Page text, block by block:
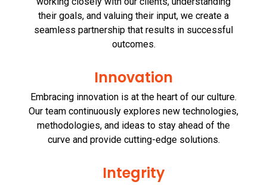
their goals, and valuing their input, we create a
seamless partnership that results in successful
outcomes.
Innovation
Embracing innovation is at the heart of our culture.
Our team continuously explores new technologies,
methodologies, and ideas to stay ahead of the
curve and provide cutting-edge solutions.
Integrity